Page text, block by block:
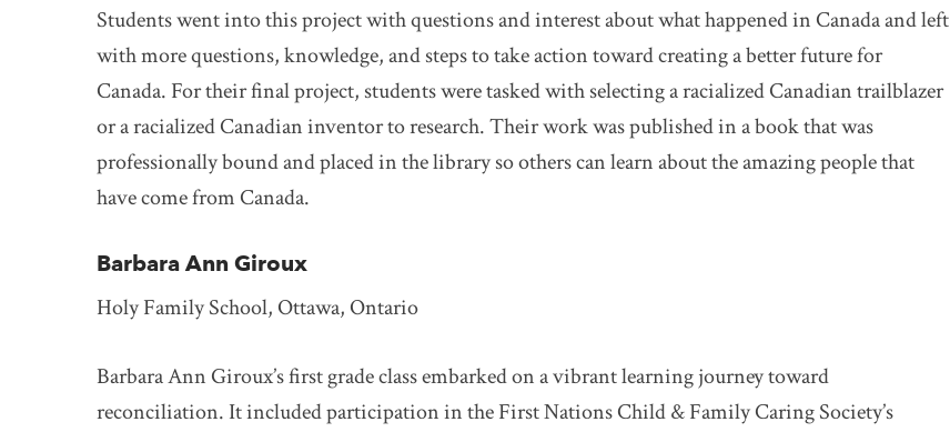
Students went into this project with questions and interest about what happened in Canada and left
with more questions, knowledge, and steps to take action toward creating a better future for
Canada. For their final project, students were tasked with selecting a racialized Canadian trailblazer
or a racialized Canadian inventor to research. Their work was published in a book that was
professionally bound and placed in the library so others can learn about the amazing people that
have come from Canada.
Barbara Ann Giroux
Holy Family School, Ottawa, Ontario
Barbara Ann Giroux’s first grade class embarked on a vibrant learning journey toward
reconciliation. It included participation in the First Nations Child & Family Caring Society’s